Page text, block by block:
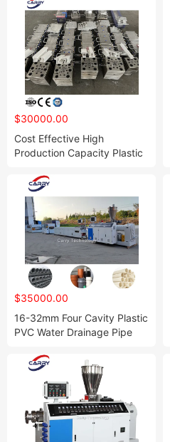
Recycling Shredder Single
Double Four Shaft Shredding
Machine
$30000.00
Cost Effective High
Production Capacity Plastic
Door Frame Making Machine
Extrusion Line with Rubber
Seal
$35000.00
16-32mm Four Cavity Plastic
PVC Water Drainage Pipe
Electrical Conduit Tube
Extrusion Production Line
with Factory Price